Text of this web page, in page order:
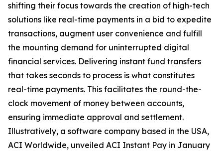
shifting their focus towards the creation of high-tech
solutions like real-time payments in a bid to expedite
transactions, augment user convenience and fulfill
the mounting demand for uninterrupted digital
financial services. Delivering instant fund transfers
that takes seconds to process is what constitutes
real-time payments. This facilitates the round-the-
clock movement of money between accounts,
ensuring immediate approval and settlement.
Illustratively, a software company based in the USA,
ACI Worldwide, unveiled ACI Instant Pay in January